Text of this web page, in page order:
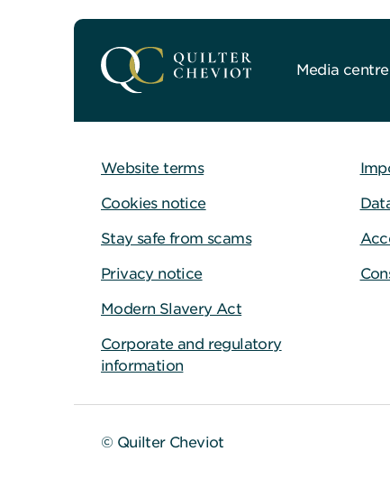
Media centre
Website terms
Cookies notice
Stay safe from scams
Privacy notice
Modern Slavery Act
Corporate and regulatory
information
© Quilter Cheviot